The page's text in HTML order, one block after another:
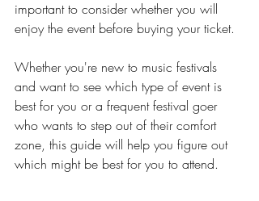
important to consider whether you will
enjoy the event before buying your ticket.
Whether you're new to music festivals
and want to see which type of event is
best for you or a frequent festival goer
who wants to step out of their comfort
zone, this guide will help you figure out
which might be best for you to attend.